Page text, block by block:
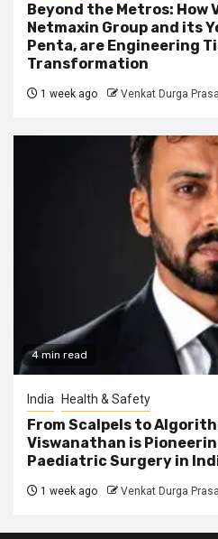
Beyond the Metros: How
Netmaxin Group and its
Penta, are Engineering
Transformation
1 week ago Venkat Durga
4 min read
India Health & Safety
From Scalpels to
Viswanathan is
Paediatric Surgery in
1 week ago Venkat Durga